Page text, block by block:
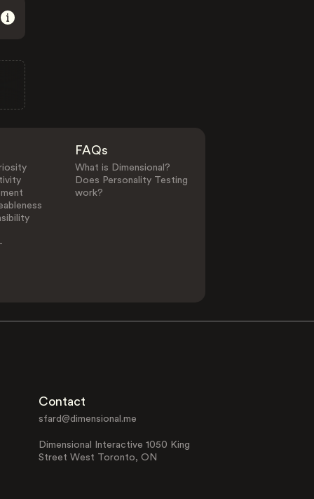
FAQs
What is Dimensional?
Does Personality Testing
work?
Contact
sfard@dimensional.me
Dimensional Interactive 1050 King
Street West Toronto, ON